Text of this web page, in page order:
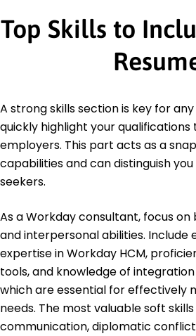
Top Skills to
A strong skills section is key for
quickly highlight your
employers. This part acts as a
capabilities and can distinguish
seekers.
As a Workday consultant, focus
and interpersonal abilities. Include
expertise in Workday HCM,
tools, and knowledge of
which are essential for effectively
needs. The most valuable soft
communication, diplomatic